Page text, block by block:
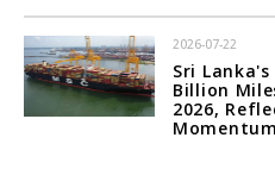
2026-07-22
Sri Lanka's
Billion
2026,
Momentum